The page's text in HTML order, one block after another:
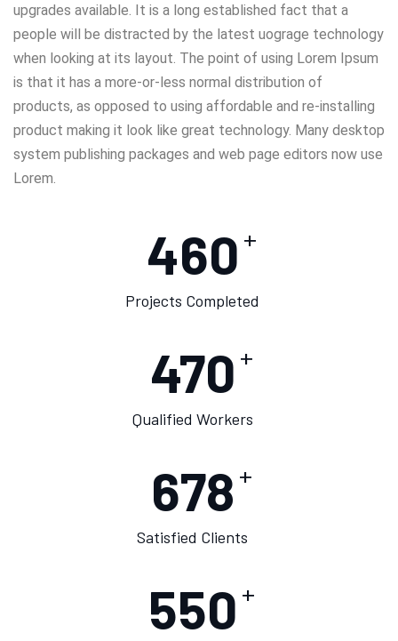
upgrades available. It is a long established fact that a
people will be distracted by the latest uograge technology
when looking at its layout. The point of using Lorem Ipsum
is that it has a more-or-less normal distribution of
products, as opposed to using affordable and re-installing
product making it look like great technology. Many desktop
system publishing packages and web page editors now use
Lorem.
460 +
Projects Completed
475 +
Qualified Workers
678 +
Satisfied Clients
550 +